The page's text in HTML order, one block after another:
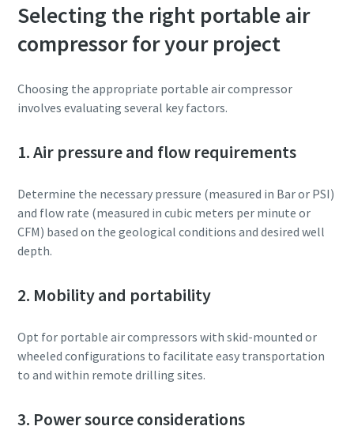
Selecting the right portable air
compressor for your project
Choosing the appropriate portable air compressor
involves evaluating several key factors.
1. Air pressure and flow requirements
Determine the necessary pressure (measured in Bar or PSI)
and flow rate (measured in cubic meters per minute or
CFM) based on the geological conditions and desired well
depth.
2. Mobility and portability
Opt for portable air compressors with skid-mounted or
wheeled configurations to facilitate easy transportation
to and within remote drilling sites.
3. Power source considerations